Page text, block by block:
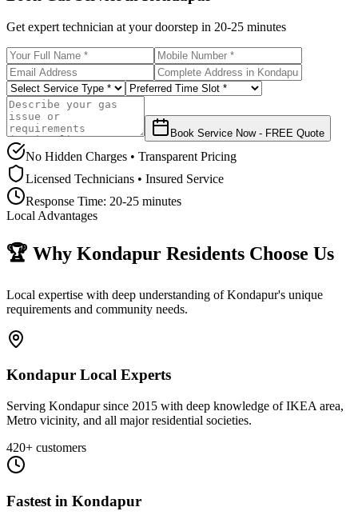
Get expert technician at your doorstep in 20-25 minutes
Book Service Now - FREE Quote
No Hidden Charges • Transparent Pricing
Licensed Technicians • Insured Service
Response Time: 20-25 minutes
Local Advantages
🏆 Why Kondapur Residents Choose Us
Local expertise with deep understanding ofKondapur's unique
requirements and community needs.
Kondapur Local Experts
Serving Kondapur since 2015 with deep knowledge of IKEA area,
Metro vicinity, and all major residential societies.
420+ customers
Fastest in Kondapur